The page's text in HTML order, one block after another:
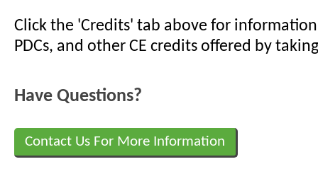
Click the 'Credits' tab above for information
PDCs, and other CE credits offered by
Have Questions?
Contact Us For More Information